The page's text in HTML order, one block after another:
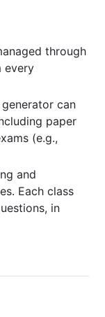
through
every
can
paper
(e.g.,
and
Each class
in